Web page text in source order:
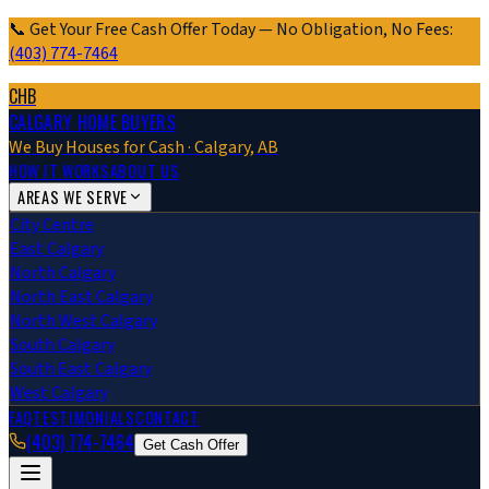
📞 Get Your Free Cash Offer Today — No Obligation, No Fees:
(403) 774-7464
CHB
CALGARY HOME BUYERS
We Buy Houses for Cash · Calgary, AB
HOW IT WORKSABOUT US
AREAS WE SERVE
City Centre
East Calgary
North Calgary
North East Calgary
North West Calgary
South Calgary
South East Calgary
West Calgary
FAQTESTIMONIALSCONTACT
(403) 774-7464 Get Cash Offer